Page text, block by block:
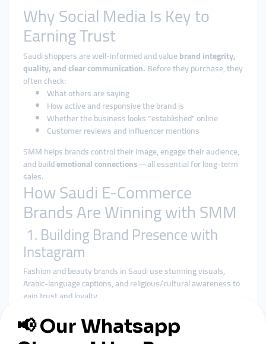
Why Social Media Is Key to
Earning Trust
Saudi shoppers are well-informed and valuebrand integrity,
quality, and clear communication.Before they purchase, they
often check:
What others are saying
How active and responsive the brand is
Whether the business looks “established” online
Customer reviews and influencer mentions
SMM helps brands control their image, engage their audience,
and buildemotional connections—all essential for long-term
sales.
How Saudi E-Commerce
Brands Are Winning with SMM
1. Building Brand Presence with
Instagram
Fashion and beauty brands in Saudi use stunning visuals,
Arabic-language captions, and religious/cultural awareness to
gain trust and loyalty.
2. Collaborating with Influencers
Partnering with respected Saudi content creators (especially